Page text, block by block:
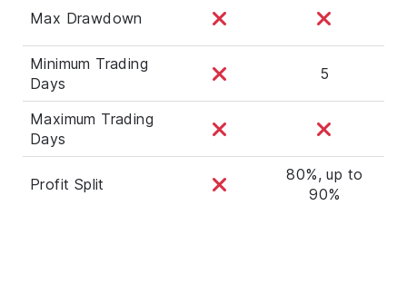
Max Drawdown
Minimum Trading
Days
5
Maximum Trading
Days
Profit Split
80%, up to
90%